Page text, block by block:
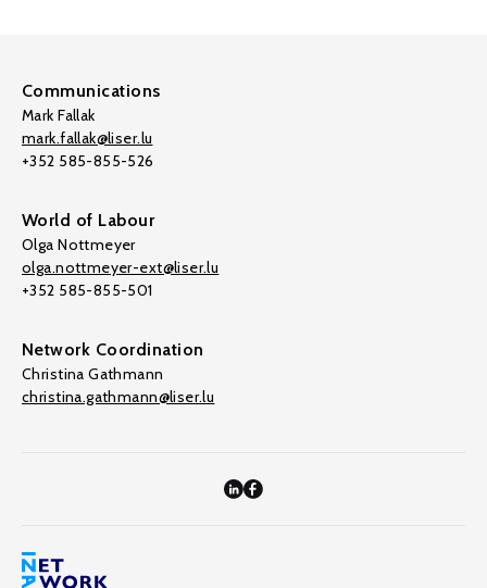
Communications
Mark Fallak
mark.fallak@liser.lu
+352 585-855-526
World of Labour
Olga Nottmeyer
olga.nottmeyer-ext@liser.lu
+352 585-855-501
Network Coordination
Christina Gathmann
christina.gathmann@liser.lu